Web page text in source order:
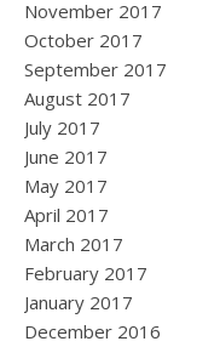
November 2017
October 2017
September 2017
August 2017
July 2017
June 2017
May 2017
April 2017
March 2017
February 2017
January 2017
December 2016